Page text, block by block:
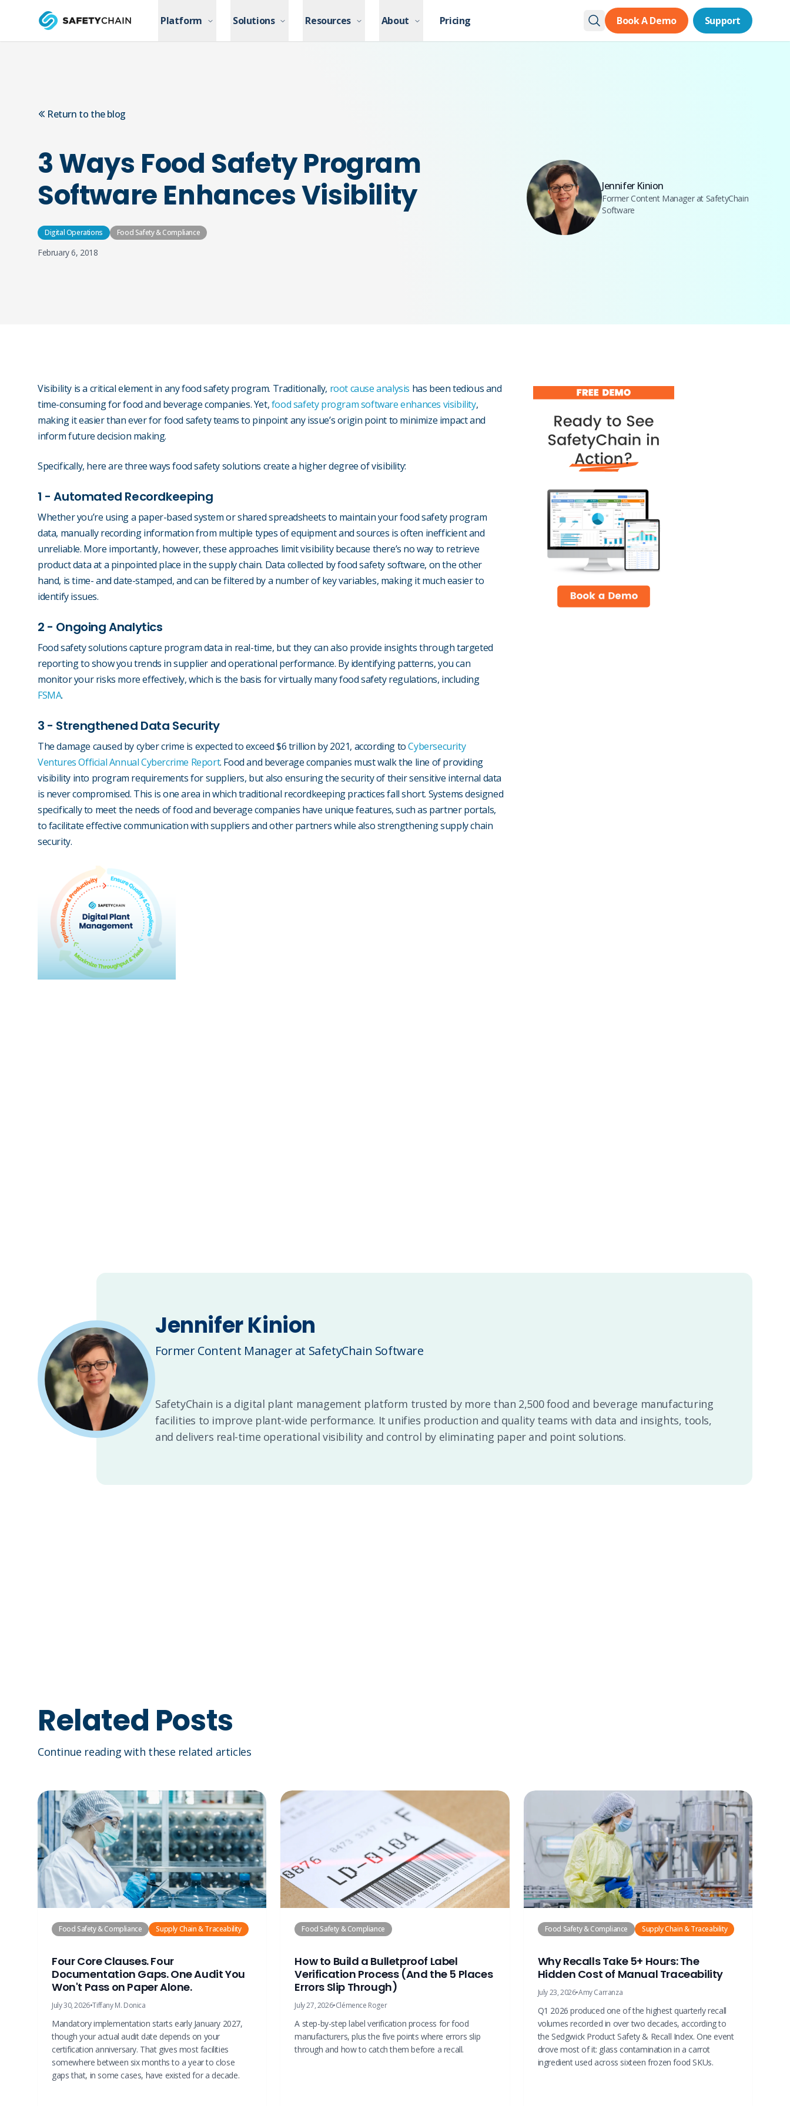
Platform
Solutions Resources About Pricing Book A Demo Support
Platform Solutions Resources About Pricing Book A Demo Support
Return to the blog
3 Ways Food Safety Program
Software Enhances Visibility
Digital Operations Food Safety & Compliance
February 6, 2018
Jennifer Kinion
Former Content Manager at SafetyChain
Software
Visibility is a critical element in any food safety program. Traditionally, root cause analysis has been tedious and
time-consuming for food and beverage companies. Yet,food safety program softwareenhances visibility,
making it easier than ever for food safety teams to pinpoint any issue’s origin point to minimize impact and
inform future decision making.
Specifically, here are three ways food safety solutions create a higher degree of visibility:
1 - Automated Recordkeeping
Whether you’re using a paper-based system or shared spreadsheets to maintain your food safety program
data, manually recording information from multiple types of equipment and sources is often inefficient and
unreliable. More importantly, however, these approaches limit visibility because there’s no way to retrieve
product data at a pinpointed place in the supply chain. Data collected by food safety software, on the other
hand, is time- and date-stamped, and can be filtered by a number of key variables, making it much easier to
identify issues.
2 - Ongoing Analytics
Food safety solutions capture program data in real-time, but they can also provide insights through targeted
reporting to show you trends in supplier and operational performance. By identifying patterns, you can
monitor your risks more effectively, which is the basis for virtually many food safety regulations, including
FSMA.
3 - Strengthened Data Security
The damage caused by cyber crime is expected to exceed $6 trillion by 2021, according toCybersecurity
Ventures Official Annual Cybercrime Report. Food and beverage companies must walk the line of providing
visibility into program requirements for suppliers, but also ensuring the security of their sensitive internal data
is never compromised. This is one area in which traditional recordkeeping practices fall short. Systems designed
specifically to meet the needs of food and beverage companies have unique features, such as partner portals,
to facilitate effective communication with suppliers and other partners while also strengthening supply chain
security.
Jennifer Kinion
Former Content Manager at SafetyChain Software
SafetyChain is a digital plant management platform trusted by more than 2,500 food and beverage manufacturing
facilities to improve plant-wide performance. It unifies production and quality teams with data and insights, tools,
and delivers real-time operational visibility and control by eliminating paper and point solutions.
Related Posts
Continue reading with these related articles
Food Safety & Compliance Supply Chain & Traceability
Four Core Clauses. Four
Documentation Gaps. One Audit You
Won't Pass on Paper Alone.
July 30, 2026•Tiffany M. Donica
Mandatory implementation starts early January 2027,
though your actual audit date depends on your
certification anniversary. That gives most facilities
somewhere between six months to a year to close
gaps that, in some cases, have existed for a decade.
Food Safety & Compliance
How to Build a Bulletproof Label
Verification Process (And the 5 Places
Errors Slip Through)
July 27, 2026•Clémence Roger
A step-by-step label verification process for food
manufacturers, plus the five points where errors slip
through and how to catch them before a recall.
Food Safety & Compliance Supply Chain & Traceability
Why Recalls Take 5+ Hours: The
Hidden Cost of Manual Traceability
July 23, 2026•Amy Carranza
Q1 2026 produced one of the highest quarterly recall
volumes recorded in over two decades, according to
the Sedgwick Product Safety & Recall Index. One event
drove most of it: glass contamination in a carrot
ingredient used across sixteen frozen food SKUs.